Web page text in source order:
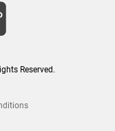
Reserved.